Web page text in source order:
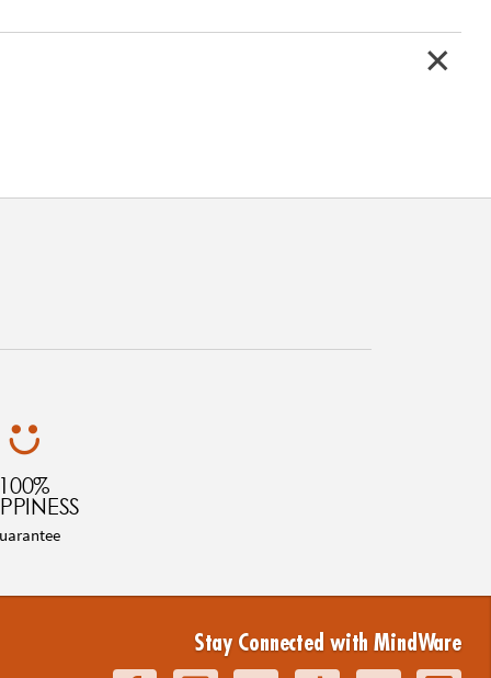
100%
Stay Connected with MindWare